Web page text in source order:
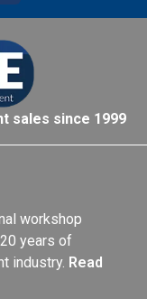
sales since 1999
workshop
years of
industry. Read